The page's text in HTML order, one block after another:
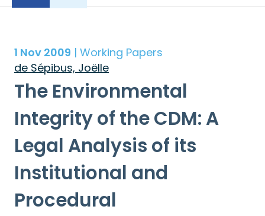
1 Nov 2009 | Working Papers
de Sépibus, Joëlle
The Environmental
Integrity of the CDM: A
Legal Analysis of its
Institutional and
Procedural